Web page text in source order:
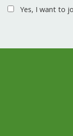
Yes, I want to